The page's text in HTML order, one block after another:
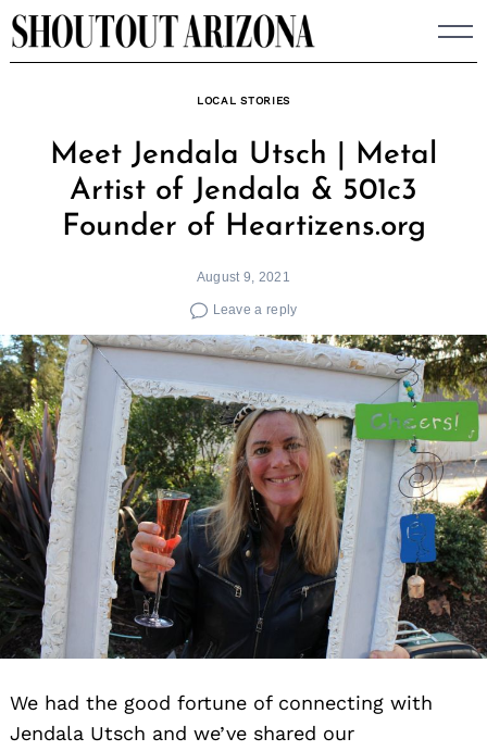
Skip
to
LOCAL STORIES
Meet Jendala Utsch | Metal
Artist of Jendala & 501c3
Founder of Heartizens.org
August 9, 2021
Leave a reply
We had the good fortune of connecting with
Jendala Utsch and we’ve shared our